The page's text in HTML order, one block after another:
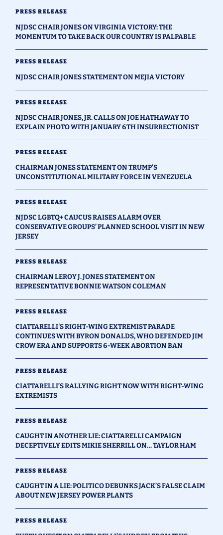
PRESS RELEASE
NJDSC CHAIR JONES ON VIRGINIA VICTORY: THE
MOMENTUM TO TAKE BACK OUR COUNTRY IS PALPABLE
PRESS RELEASE
NJDSC CHAIR JONES STATEMENT ON MEJIA VICTORY
PRESS RELEASE
NJDSC CHAIR JONES, JR. CALLS ON JOE HATHAWAY TO
EXPLAIN PHOTO WITH JANUARY 6TH INSURRECTIONIST
PRESS RELEASE
CHAIRMAN JONES STATEMENT ON TRUMP’S
UNCONSTITUTIONAL MILITARY FORCE IN VENEZUELA
PRESS RELEASE
NJDSC LGBTQ+ CAUCUS RAISES ALARM OVER
CONSERVATIVE GROUPS’ PLANNED SCHOOL VISIT IN NEW
JERSEY
PRESS RELEASE
CHAIRMAN LEROY J. JONES STATEMENT ON
REPRESENTATIVE BONNIE WATSON COLEMAN
PRESS RELEASE
CIATTARELLI'S RIGHT-WING EXTREMIST PARADE
CONTINUES WITH BYRON DONALDS, WHO DEFENDED JIM
CROW ERA AND SUPPORTS 6-WEEK ABORTION BAN
PRESS RELEASE
CIATTARELLI’S RALLYING RIGHT NOW WITH RIGHT-WING
EXTREMISTS
PRESS RELEASE
CAUGHT IN ANOTHER LIE: CIATTARELLI CAMPAIGN
DECEPTIVELY EDITS MIKIE SHERRILL ON… TAYLOR HAM
PRESS RELEASE
CAUGHT IN A LIE: POLITICO DEBUNKS JACK’S FALSE CLAIM
ABOUT NEW JERSEY POWER PLANTS
PRESS RELEASE